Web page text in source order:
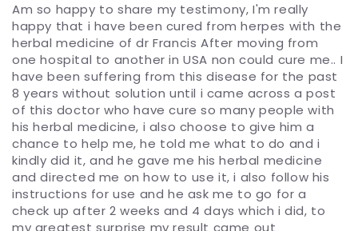
Am so happy to share my testimony, I'm really
happy that i have been cured from herpes with the
herbal medicine of dr Francis After moving from
one hospital to another in USA non could cure me.. I
have been suffering from this disease for the past
8 years without solution until i came across a post
of this doctor who have cure so many people with
his herbal medicine, i also choose to give him a
chance to help me, he told me what to do and i
kindly did it, and he gave me his herbal medicine
and directed me on how to use it, i also follow his
instructions for use and he ask me to go for a
check up after 2 weeks and 4 days which i did, to